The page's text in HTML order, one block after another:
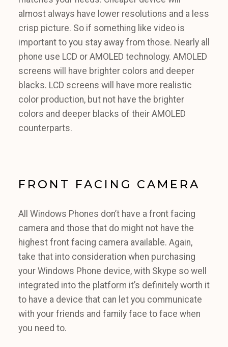
almost always have lower resolutions and a less
crisp picture. So if something like video is
important to you stay away from those. Nearly all
phone use LCD or AMOLED technology. AMOLED
screens will have brighter colors and deeper
blacks. LCD screens will have more realistic
color production, but not have the brighter
colors and deeper blacks of their AMOLED
counterparts.
FRONT FACING CAMERA
All Windows Phones don’t have a front facing
camera and those that do might not have the
highest front facing camera available. Again,
take that into consideration when purchasing
your Windows Phone device, with Skype so well
integrated into the platform it’s definitely worth it
to have a device that can let you communicate
with your friends and family face to face when
you need to.